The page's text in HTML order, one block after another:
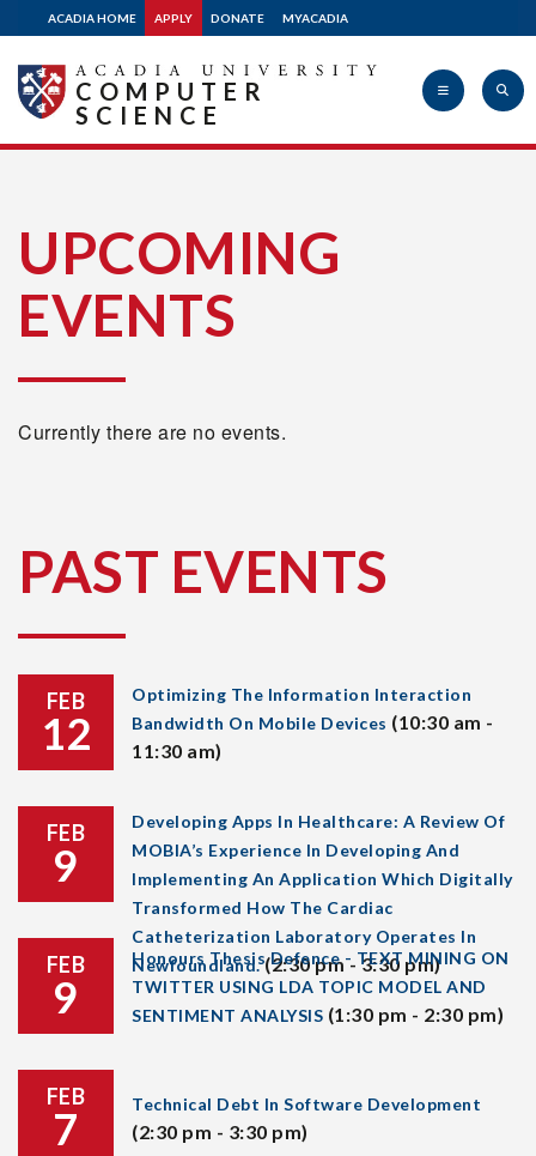
ACADIA HOME APPLY DONATE MYACADIA
University
COMPUTER
SCIENCE
UPCOMING
EVENTS
Currently there are no events.
PAST EVENTS
FEB
12
Optimizing The Information Interaction
Bandwidth On Mobile Devices (10:30 am -
11:30 am)
FEB
9
Developing Apps In Healthcare: A Review Of
MOBIA’s Experience In Developing And
Implementing An Application Which Digitally
Transformed How The Cardiac
Catheterization Laboratory Operates In
Newfoundland. (2:30 pm - 3:30 pm)
FEB
9
Honours Thesis Defence - TEXT MINING ON
TWITTER USING LDA TOPIC MODEL AND
SENTIMENT ANALYSIS (1:30 pm - 2:30 pm)
FEB
7 Technical Debt In Software Development
(2:30 pm - 3:30 pm)